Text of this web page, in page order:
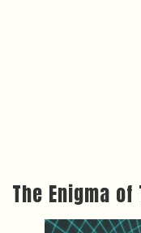
The Enigma